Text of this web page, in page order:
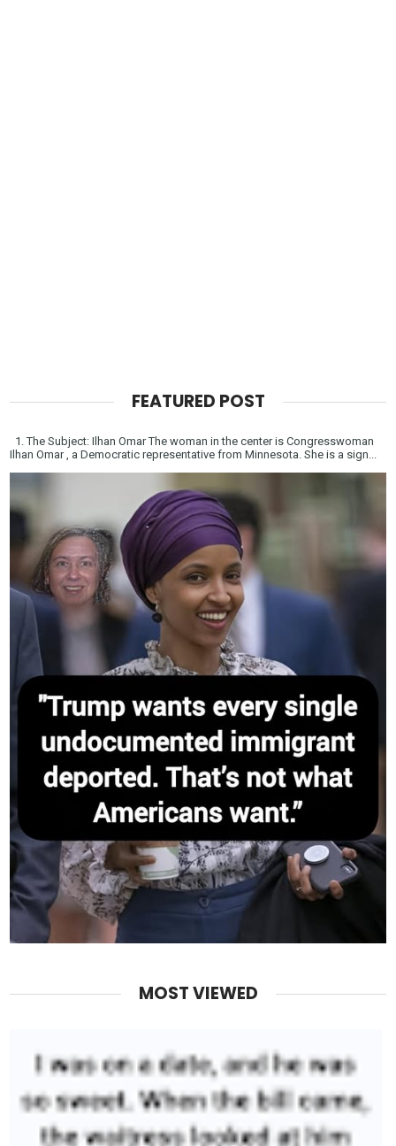
FEATURED POST
1. The Subject: Ilhan Omar The woman in the center is Congresswoman
Ilhan Omar , a Democratic representative from Minnesota. She is a sign...
MOST VIEWED